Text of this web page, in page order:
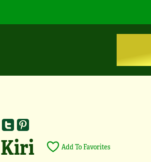
Kiri Add To Favorites